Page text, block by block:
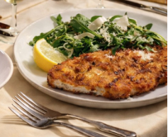
ingredients and the most
of London, Bolton’s is just
Bank, Monument,
Street.